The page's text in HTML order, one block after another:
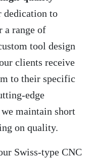
dedication to
a range of
tool design
clients receive
to their specific
edge
maintain short
on quality.
Swiss-type CNC